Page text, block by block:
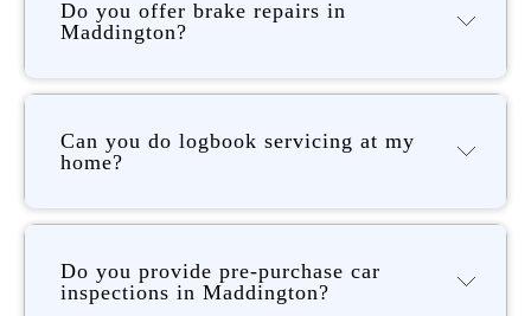
Do you offer brake repairs in
Maddington?
Can you do logbook servicing at my
home?
Do you provide pre-purchase car
inspections in Maddington?